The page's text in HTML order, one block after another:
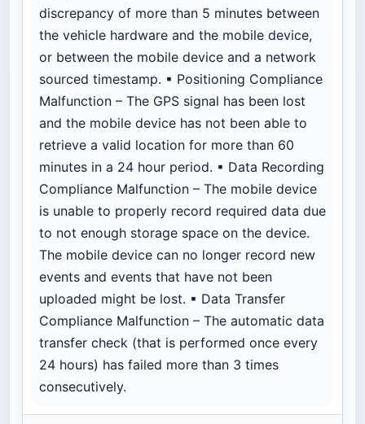
discrepancy of more than 5 minutes between
the vehicle hardware and the mobile device,
or between the mobile device and a network
sourced timestamp. ▪ Positioning Compliance
Malfunction – The GPS signal has been lost
and the mobile device has not been able to
retrieve a valid location for more than 60
minutes in a 24 hour period. ▪ Data Recording
Compliance Malfunction – The mobile device
is unable to properly record required data due
to not enough storage space on the device.
The mobile device can no longer record new
events and events that have not been
uploaded might be lost. ▪ Data Transfer
Compliance Malfunction – The automatic data
transfer check (that is performed once every
24 hours) has failed more than 3 times
consecutively.